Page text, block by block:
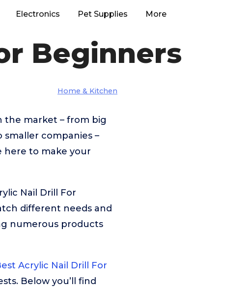
Electronics Pet Supplies More
Beginners
Home & Kitchen
the market – from big
smaller companies –
here to make your
Nail Drill For
different needs and
numerous products
Acrylic Nail Drill For
Below you’ll find